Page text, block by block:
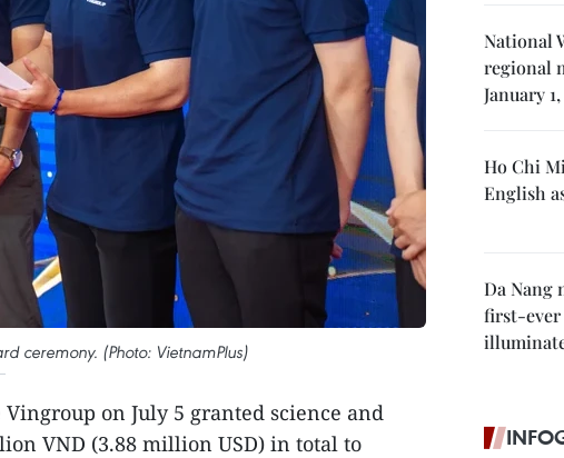
ceremony. (Photo: VietnamPlus)
on July 5 granted science and
VND (3.88 million USD) in total to
National
regional
January
Ho Chi
English
Da Nang
first-ever